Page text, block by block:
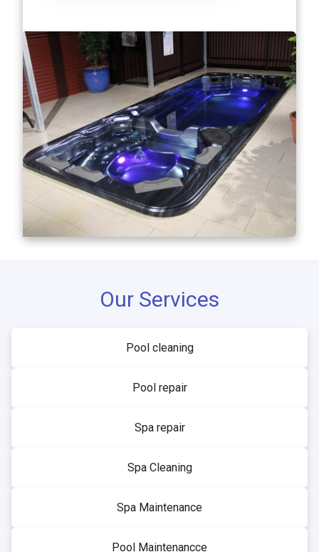
Our Services
Pool cleaning
Pool repair
Spa repair
Spa Cleaning
Spa Maintenance
Pool Maintenancce